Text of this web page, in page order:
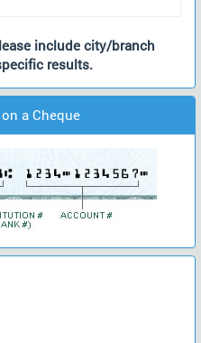
include city/branch
results.
a Cheque